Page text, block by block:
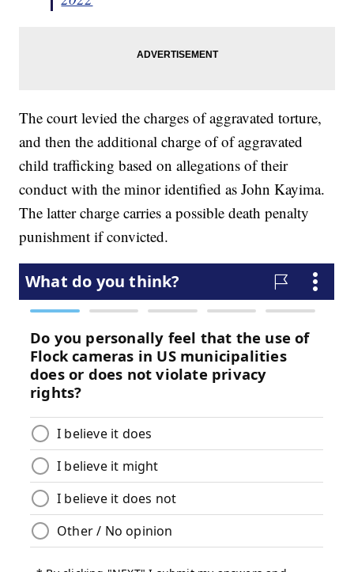
The court levied the charges of aggravated torture,
and then the additional charge of of aggravated
child trafficking based on allegations of their
conduct with the minor identified as John Kayima.
The latter charge carries a possible death penalty
punishment if convicted.